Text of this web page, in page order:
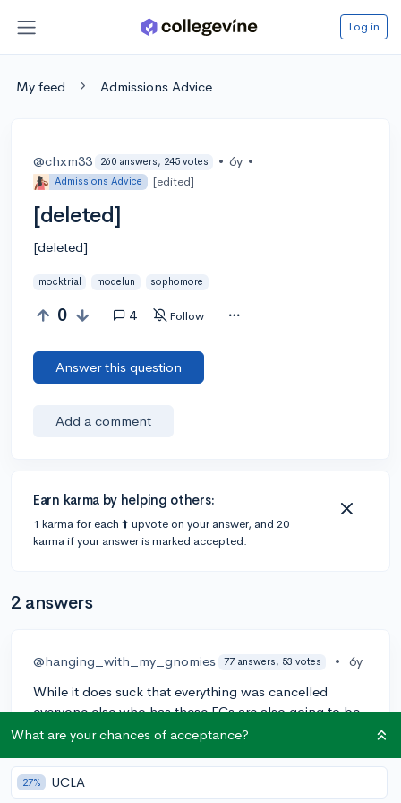
Log in
My feed Admissions Advice
@chxm33 260 answers, 245 votes • 6y •
Admissions Advice [edited]
[deleted]
[deleted]
mocktrial modelun sophomore
0 4 Follow
Answer this question
Add a comment
Earn karma by helping others:
1 karma for each ⬆️ upvote on your answer, and 20
karma if your answer is marked accepted.
2 answers
@hanging_with_my_gnomies 77 answers, 53 votes • 6y
While it does suck that everything was cancelled
everyone else who has these ECs are also going to be
in the same situation. I think you could use this as a
co-captain of MUN/Mock Trial. I'd worry less about
winning awards (since no one will be getting them)
What are your chances of acceptance?
27% UCLA